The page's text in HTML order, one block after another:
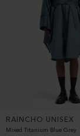
RAINCHO UNISEX
Mixed Titanium Blue Grey